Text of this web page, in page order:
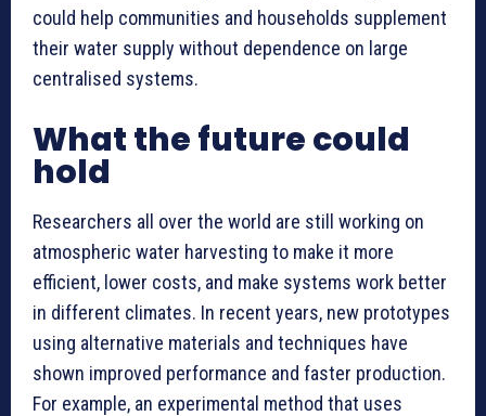
could help communities and households supplement
their water supply without dependence on large
centralised systems.
What the future could
hold
Researchers all over the world are still working on
atmospheric water harvesting to make it more
efficient, lower costs, and make systems work better
in different climates. In recent years, new prototypes
using alternative materials and techniques have
shown improved performance and faster production.
For example, an experimental method that uses